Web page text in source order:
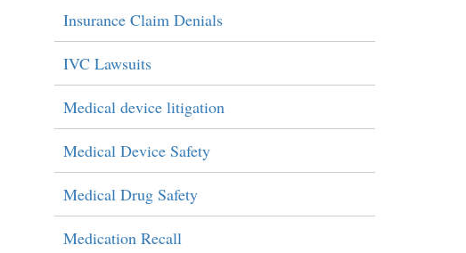
Insurance Claim Denials
IVC Lawsuits
Medical device litigation
Medical Device Safety
Medical Drug Safety
Medication Recall